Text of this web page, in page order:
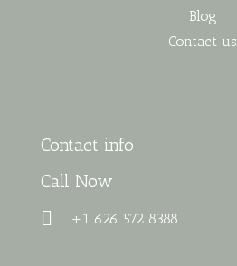
Blog
Contact us
Contact info
Call Now
+1 626 572 8388